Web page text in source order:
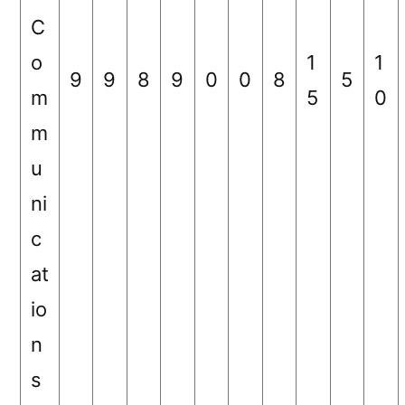
C
o
m
m
u
ni
c
at
io
n
s
9 9 8 9 0 0 8
1
5
5
1
0